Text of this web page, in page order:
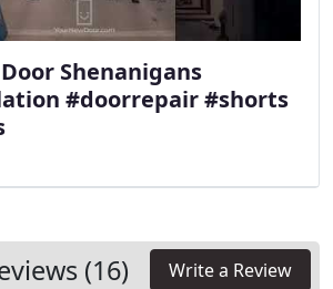
Shenanigans
#doorrepair #shorts
(16) Write a Review